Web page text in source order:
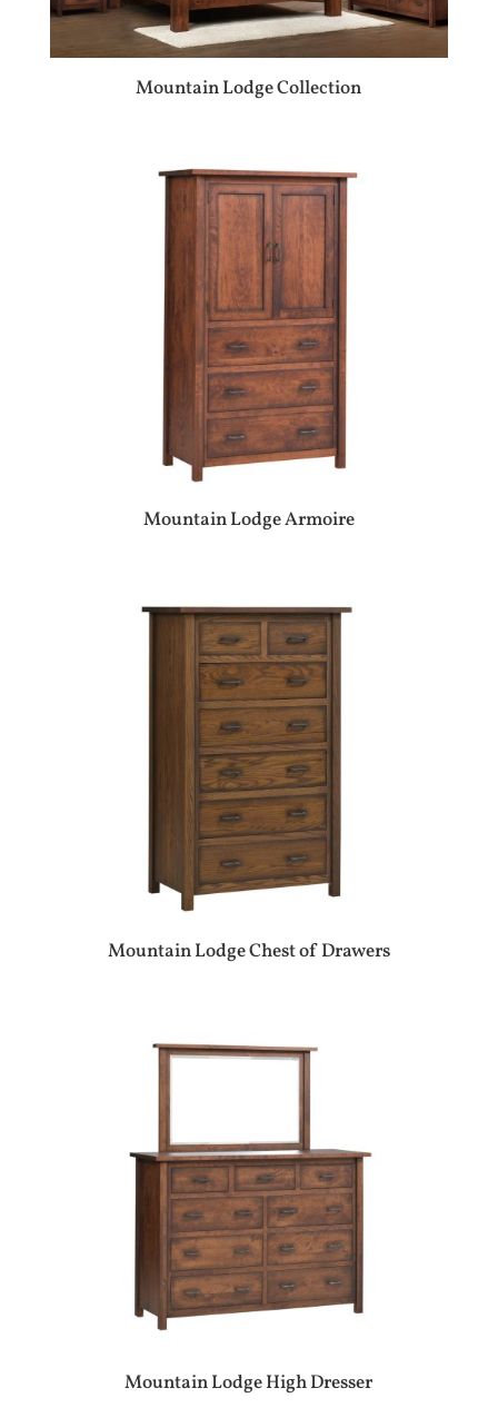
Mountain Lodge Collection
Mountain Lodge Armoire
Mountain Lodge Chest of Drawers
Mountain Lodge High Dresser